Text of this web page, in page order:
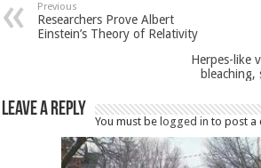
Previous
Researchers Prove Albert
Einstein’s Theory of Relativity
Herpes-like
bleaching,
Leave a Reply
You must be logged in to post a